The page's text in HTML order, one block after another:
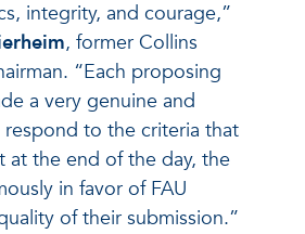
integrity, and courage,”
, former Collins
“Each proposing
a very genuine and
to the criteria that
at the end of the day, the
in favor of FAU
of their submission.”